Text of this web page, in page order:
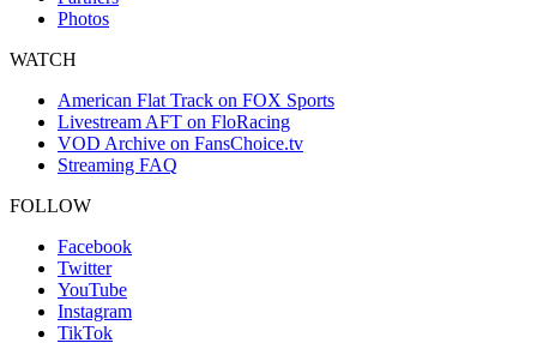
Photos
WATCH
American Flat Track on FOX Sports
Livestream AFT on FloRacing
VOD Archive on FansChoice.tv
Streaming FAQ
FOLLOW
Facebook
Twitter
YouTube
Instagram
TikTok